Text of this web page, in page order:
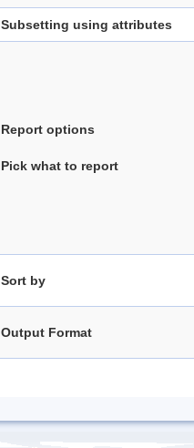
Subsetting using attributes
Report options
Pick what to report
Sort by
Output Format